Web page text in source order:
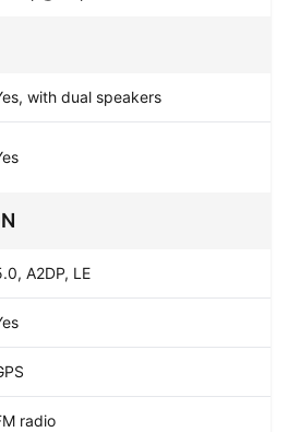
with dual speakers
A2DP, LE
radio